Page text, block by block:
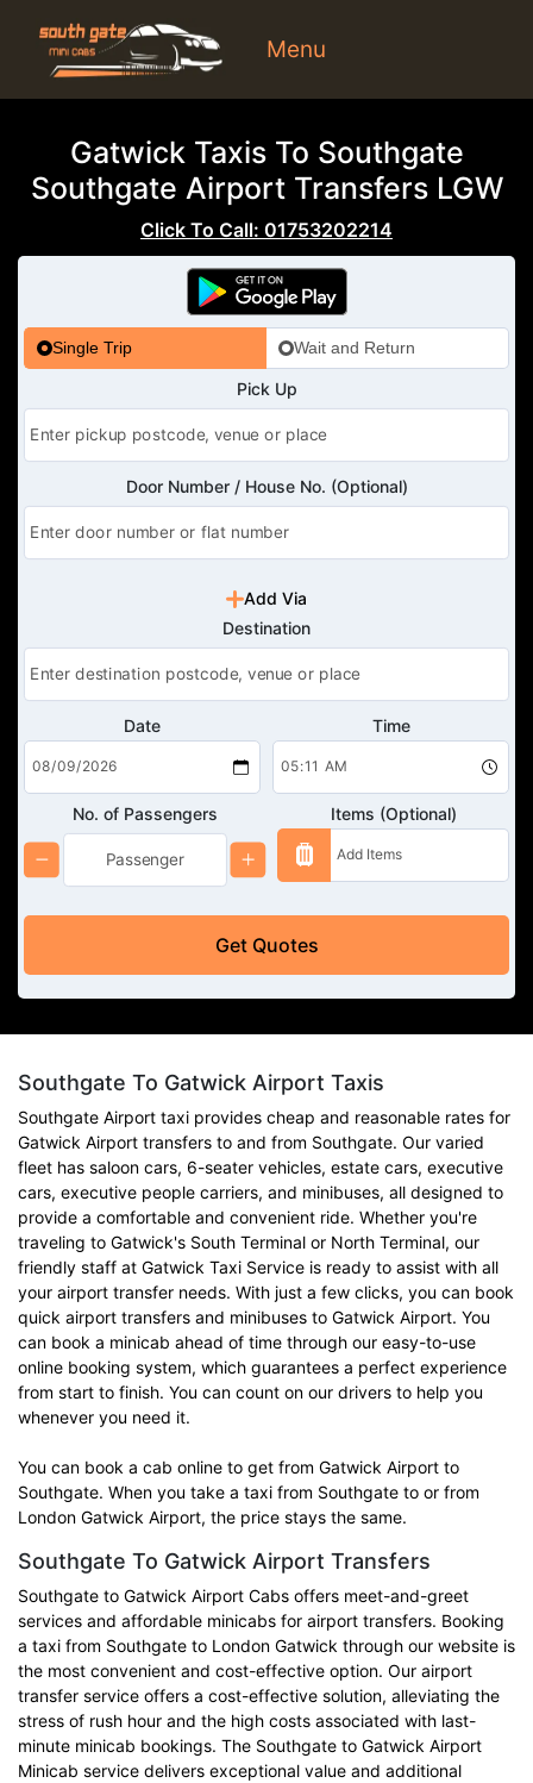
Menu
Gatwick Taxis To Southgate
Southgate Airport Transfers LGW
Click To Call: 01753202214
Single Trip Wait and Return
Pick Up
Door Number / House No. (Optional)
Add Via
Destination
Date Time
No. of Passengers Items (Optional)
Get Quotes
Southgate To Gatwick Airport Taxis
Southgate Airport taxi provides cheap and reasonable rates for
Gatwick Airport transfers to and from Southgate. Our varied
fleet has saloon cars, 6-seater vehicles, estate cars, executive
cars, executive people carriers, and minibuses, all designed to
provide a comfortable and convenient ride. Whether you're
traveling to Gatwick's South Terminal or North Terminal, our
friendly staff at Gatwick Taxi Service is ready to assist with all
your airport transfer needs. With just a few clicks, you can book
quick airport transfers and minibuses to Gatwick Airport. You
can book a minicab ahead of time through our easy-to-use
online booking system, which guarantees a perfect experience
from start to finish. You can count on our drivers to help you
whenever you need it.
You can book a cab online to get from Gatwick Airport to
Southgate. When you take a taxi from Southgate to or from
London Gatwick Airport, the price stays the same.
Southgate To Gatwick Airport Transfers
Southgate to Gatwick Airport Cabs offers meet-and-greet
services and affordable minicabs for airport transfers. Booking
a taxi from Southgate to London Gatwick through our website is
the most convenient and cost-effective option. Our airport
transfer service offers a cost-effective solution, alleviating the
stress of rush hour and the high costs associated with last-
minute minicab bookings. The Southgate to Gatwick Airport
Minicab service delivers exceptional value and additional